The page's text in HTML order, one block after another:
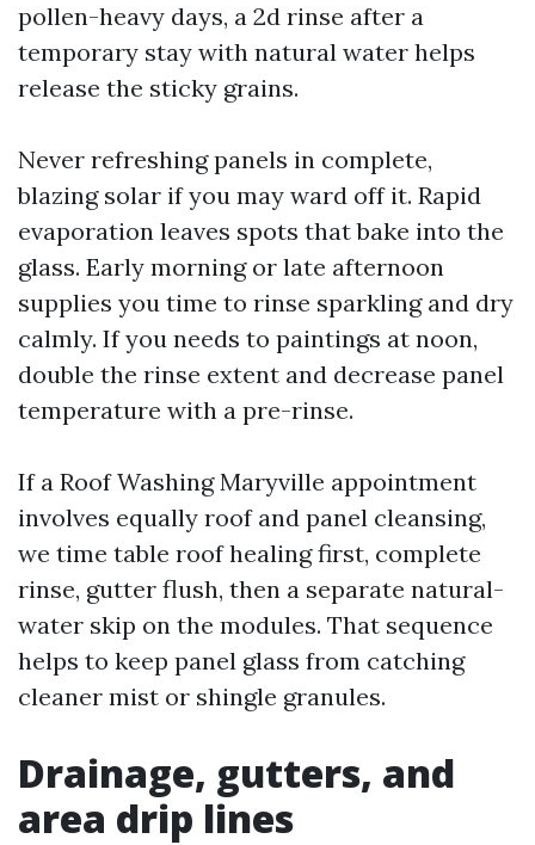
pollen-heavy days, a 2d rinse after a
temporary stay with natural water helps
release the sticky grains.
Never refreshing panels in complete,
blazing solar if you may ward off it. Rapid
evaporation leaves spots that bake into the
glass. Early morning or late afternoon
supplies you time to rinse sparkling and dry
calmly. If you needs to paintings at noon,
double the rinse extent and decrease panel
temperature with a pre-rinse.
If a Roof Washing Maryville appointment
involves equally roof and panel cleansing,
we time table roof healing first, complete
rinse, gutter flush, then a separate natural-
water skip on the modules. That sequence
helps to keep panel glass from catching
cleaner mist or shingle granules.
Drainage, gutters, and
area drip lines